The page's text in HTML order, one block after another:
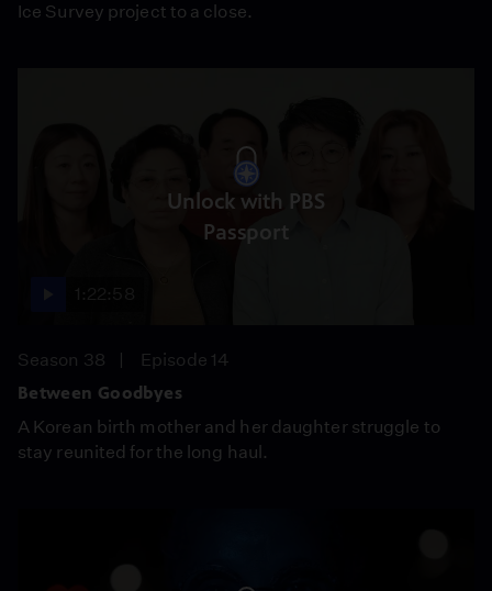
Ice Survey project to a close.
Unlock with PBS
Passport
Season 38
Episode 14
Between Goodbyes
A Korean birth mother and her daughter struggle to
stay reunited for the long haul.